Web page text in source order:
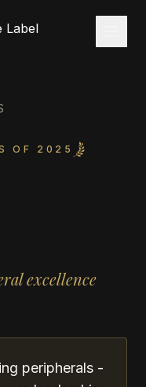
OF 2025
excellence
peripherals -